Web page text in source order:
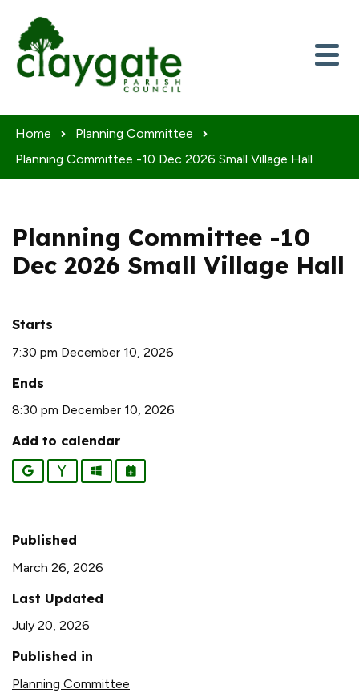
Home
Planning Committee
Planning Committee -10 Dec 2026 Small Village Hall
Planning Committee -10
Dec 2026 Small Village Hall
Starts
7:30 pm December 10, 2026
Ends
8:30 pm December 10, 2026
Add to calendar
Google YahooOutlookiCalendar
Published
March 26, 2026
Last Updated
July 20, 2026
Published in
Planning Committee